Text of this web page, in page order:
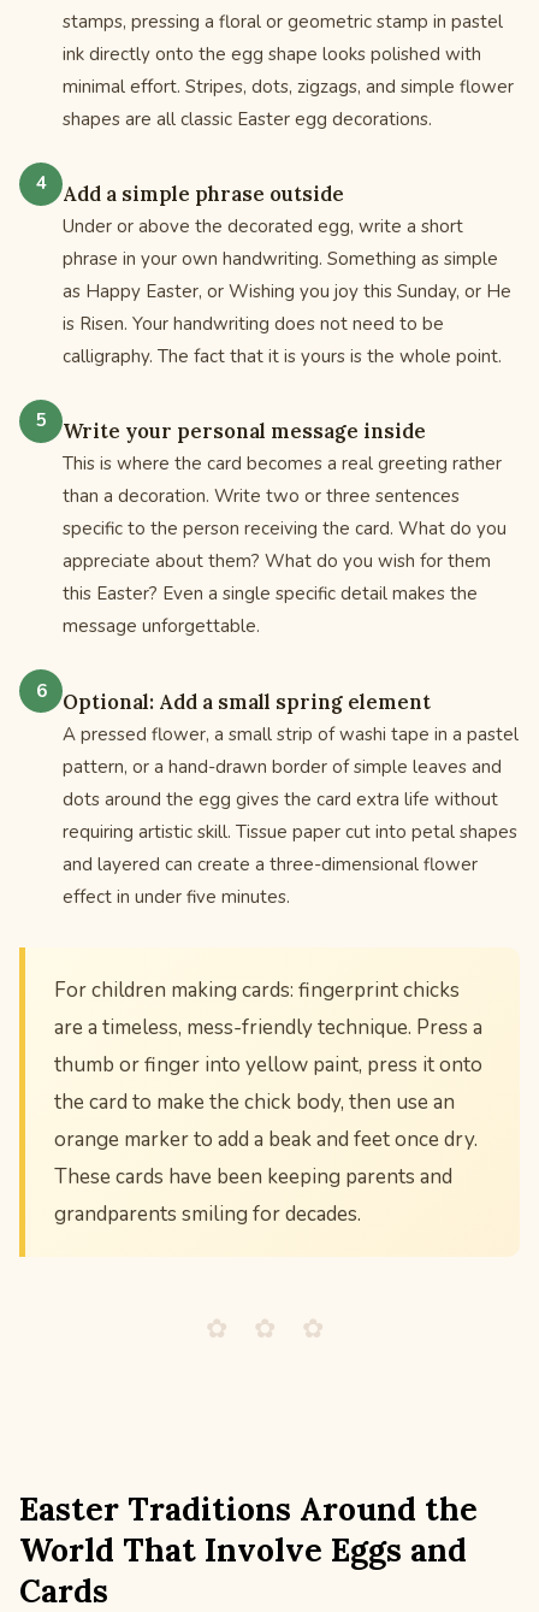
stamps, pressing a floral or geometric stamp in pastel
ink directly onto the egg shape looks polished with
minimal effort. Stripes, dots, zigzags, and simple flower
shapes are all classic Easter egg decorations.
Add a simple phrase outside
Under or above the decorated egg, write a short
phrase in your own handwriting. Something as simple
as Happy Easter, or Wishing you joy this Sunday, or He
is Risen. Your handwriting does not need to be
calligraphy. The fact that it is yours is the whole point.
Write your personal message inside
This is where the card becomes a real greeting rather
than a decoration. Write two or three sentences
specific to the person receiving the card. What do you
appreciate about them? What do you wish for them
this Easter? Even a single specific detail makes the
message unforgettable.
Optional: Add a small spring element
A pressed flower, a small strip of washi tape in a pastel
pattern, or a hand-drawn border of simple leaves and
dots around the egg gives the card extra life without
requiring artistic skill. Tissue paper cut into petal shapes
and layered can create a three-dimensional flower
effect in under five minutes.
For children making cards: fingerprint chicks
are a timeless, mess-friendly technique. Press a
thumb or finger into yellow paint, press it onto
the card to make the chick body, then use an
orange marker to add a beak and feet once dry.
These cards have been keeping parents and
grandparents smiling for decades.
✿ ✿ ✿
Easter Traditions Around the
World That Involve Eggs and
Cards